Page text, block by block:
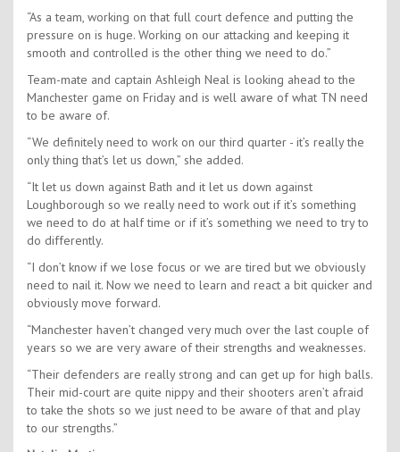
“As a team, working on that full court defence and putting the
pressure on is huge. Working on our attacking and keeping it
smooth and controlled is the other thing we need to do.”
Team-mate and captain Ashleigh Neal is looking ahead to the
Manchester game on Friday and is well aware of what TN need
to be aware of.
“We definitely need to work on our third quarter - it’s really the
only thing that’s let us down,” she added.
“It let us down against Bath and it let us down against
Loughborough so we really need to work out if it’s something
we need to do at half time or if it’s something we need to try to
do differently.
“I don’t know if we lose focus or we are tired but we obviously
need to nail it. Now we need to learn and react a bit quicker and
obviously move forward.
“Manchester haven’t changed very much over the last couple of
years so we are very aware of their strengths and weaknesses.
“Their defenders are really strong and can get up for high balls.
Their mid-court are quite nippy and their shooters aren’t afraid
to take the shots so we just need to be aware of that and play
to our strengths.”